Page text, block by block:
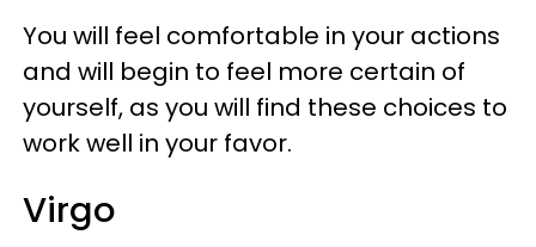
You will feel comfortable in your actions
and will begin to feel more certain of
yourself, as you will find these choices to
work well in your favor.
Virgo